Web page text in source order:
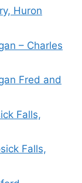
Huron
– Charles
Fred and
Falls,
Falls,